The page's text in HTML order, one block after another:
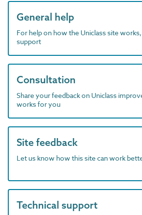
General help
For help on how the Uniclass site
support
Consultation
Share your feedback on Uniclass
works for you
Site feedback
Let us know how this site can work
Technical support